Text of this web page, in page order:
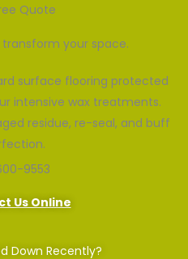
Quote
your space.
surface flooring protected
intensive wax treatments.
residue, re-seal, and buff
9553
Us Online
Down Recently?